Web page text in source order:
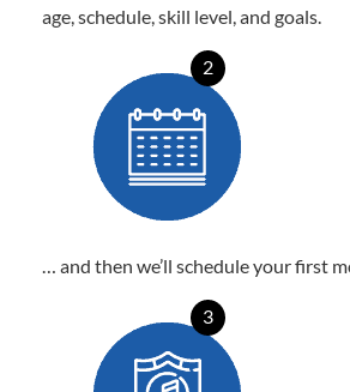
age, schedule, skill level, and goals.
2
… and then we’ll schedule your first
3